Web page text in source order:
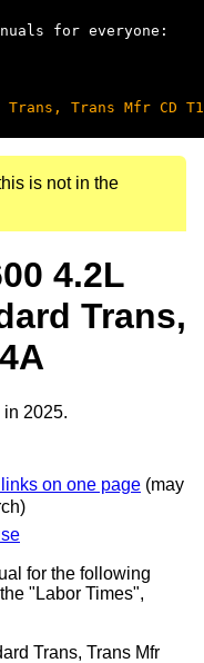
for everyone:
Trans Mfr CD
is not in the
4.2L
Trans,
2025.
on one page (may
for the following
"Labor Times",
Trans, Trans Mfr